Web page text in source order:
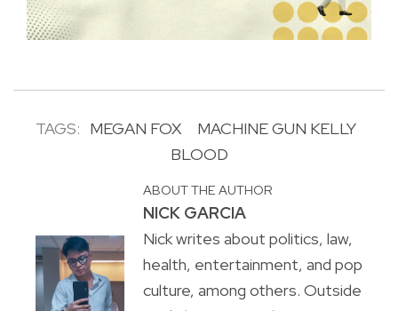
TAGS: MEGAN FOX
MACHINE GUN KELLY
BLOOD
ABOUT THE AUTHOR
NICK GARCIA
Nick writes about politics, law,
health, entertainment, and pop
culture, among others. Outside